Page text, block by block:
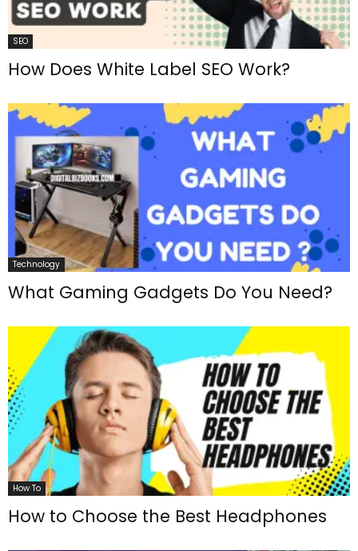
SEO
How Does White Label SEO Work?
Technology
What Gaming Gadgets Do You Need?
How To
How to Choose the Best Headphones